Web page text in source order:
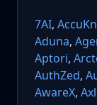
7AI,
Aduna,
Aptori,
AuthZed,
AwareX,